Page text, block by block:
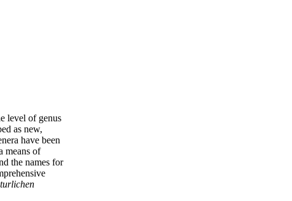
level of genus
as new,
have been
means of
the names for